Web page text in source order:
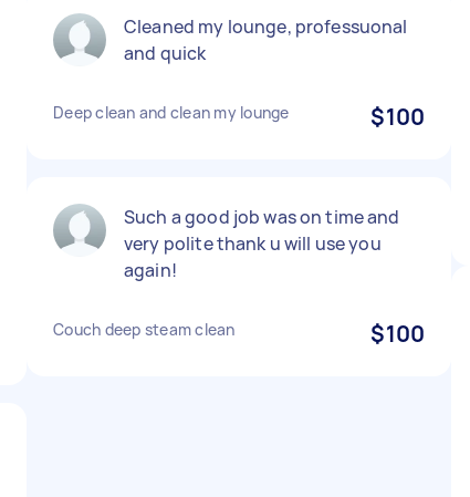
Cleaned my lounge, professuonal
and quick
Deep clean and clean my lounge $100
Such a good job was on time and
very polite thank u will use you
again!
Couch deep steam clean $100